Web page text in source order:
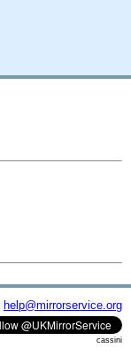
help@mirrorservice.org
cassini